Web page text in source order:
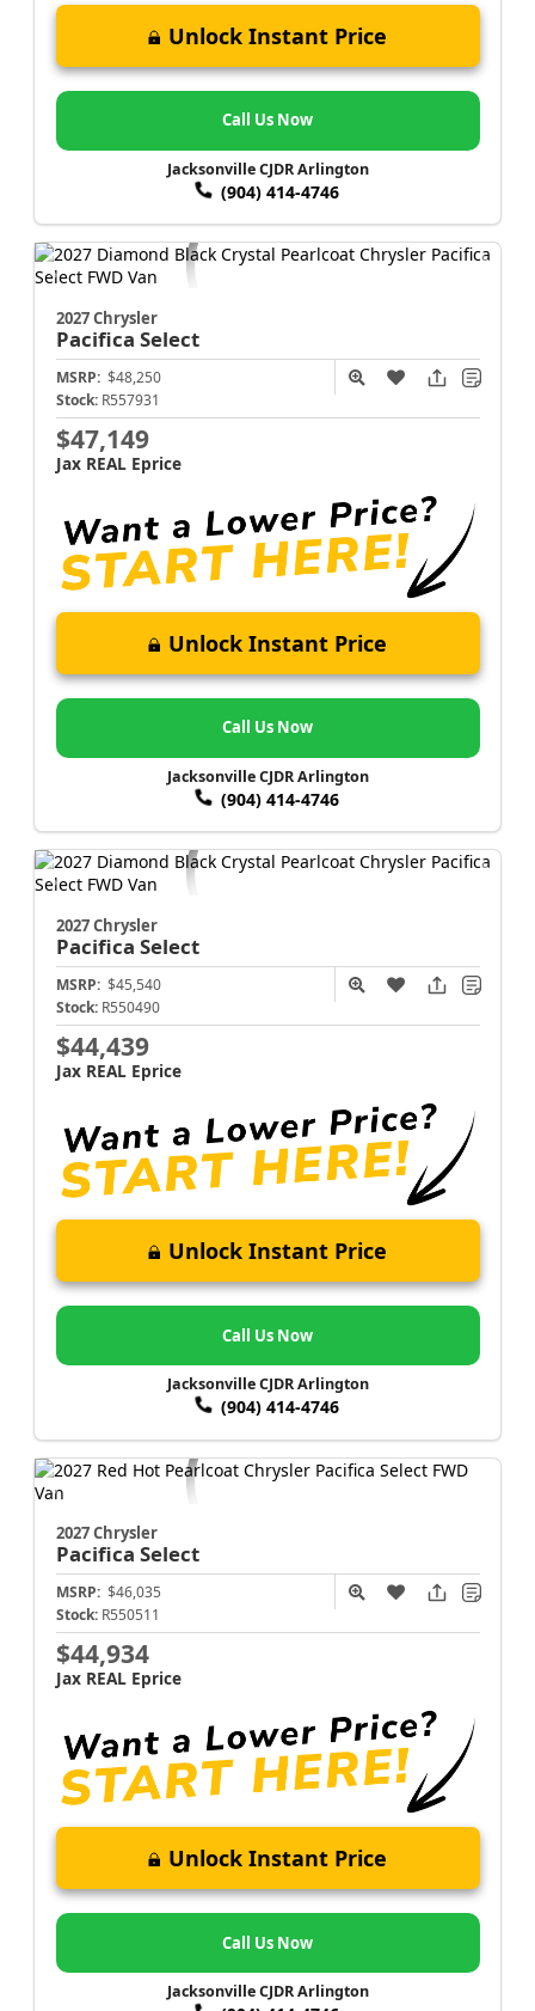
Unlock Instant Price
Call Us Now
Jacksonville CJDR Arlington
(904) 414-4746
2027 Chrysler
Pacifica Select
MSRP: $48,250
Stock: R557931
$47,149
Jax REAL Eprice
Unlock Instant Price
Call Us Now
Jacksonville CJDR Arlington
(904) 414-4746
2027 Chrysler
Pacifica Select
MSRP: $45,540
Stock: R550490
$44,439
Jax REAL Eprice
Unlock Instant Price
Call Us Now
Jacksonville CJDR Arlington
(904) 414-4746
2027 Chrysler
Pacifica Select
MSRP: $46,035
Stock: R550511
$44,934
Jax REAL Eprice
Unlock Instant Price
Call Us Now
Jacksonville CJDR Arlington